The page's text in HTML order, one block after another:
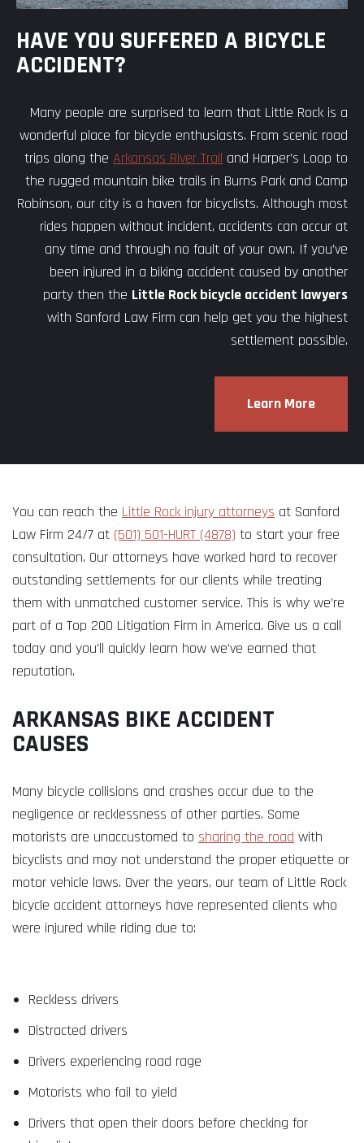
HAVE YOU SUFFERED A BICYCLE
ACCIDENT?
Many people are surprised to learn that Little Rock is a
wonderful place for bicycle enthusiasts. From scenic road
trips along the Arkansas River Trail and Harper’s Loop to
the rugged mountain bike trails in Burns Park and Camp
Robinson, our city is a haven for bicyclists. Although most
rides happen without incident, accidents can occur at
any time and through no fault of your own. If you’ve
been injured in a biking accident caused by another
party then the Little Rock bicycle accident lawyers
with Sanford Law Firm can help get you the highest
settlement possible.
Learn More
You can reach the Little Rock injury attorneys at Sanford
Law Firm 24/7 at (501) 501-HURT (4878) to start your free
consultation. Our attorneys have worked hard to recover
outstanding settlements for our clients while treating
them with unmatched customer service. This is why we’re
part of a Top 200 Litigation Firm in America. Give us a call
today and you’ll quickly learn how we’ve earned that
reputation.
ARKANSAS BIKE ACCIDENT
CAUSES
Many bicycle collisions and crashes occur due to the
negligence or recklessness of other parties. Some
motorists are unaccustomed to sharing the road with
bicyclists and may not understand the proper etiquette or
motor vehicle laws. Over the years, our team of Little Rock
bicycle accident attorneys have represented clients who
were injured while riding due to:
Reckless drivers
Distracted drivers
Drivers experiencing road rage
Motorists who fail to yield
Drivers that open their doors before checking for